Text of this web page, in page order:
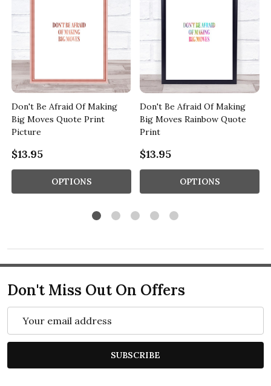
Don't Be Afraid Of Making
Big Moves Quote Print
Picture
$13.95
OPTIONS
Don't Be Afraid Of Making
Big Moves Rainbow Quote
Print
$13.95
OPTIONS
Don't Miss Out On Offers
Address
SUBSCRIBE